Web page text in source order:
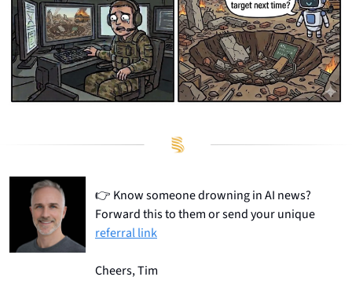
👉 Know someone drowning in AI news?
Forward this to them or send your unique
referral link
Cheers, Tim